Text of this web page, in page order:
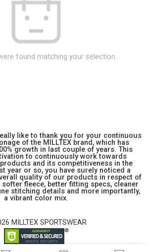
found matching your selection.
like to thank you for your continuous
of the MILLTEX brand, which has
growth in last couple of years. This
to continuously work towards
and its competitiveness in the
year or so, you have surely noticed a
quality of our products in respect of
fleece, better fitting specs, cleaner
stitching details and more importantly,
a vibrant color mix.
MILLTEX SPORTSWEAR